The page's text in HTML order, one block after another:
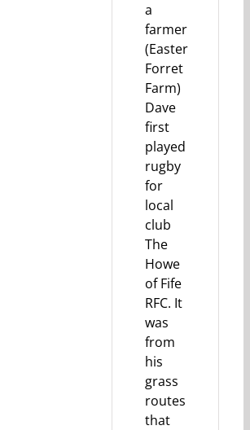
a
farmer
(Easter
Forret
Farm)
Dave
first
played
rugby
for
local
club
The
Howe
of Fife
RFC. It
was
from
his
grass
routes
that